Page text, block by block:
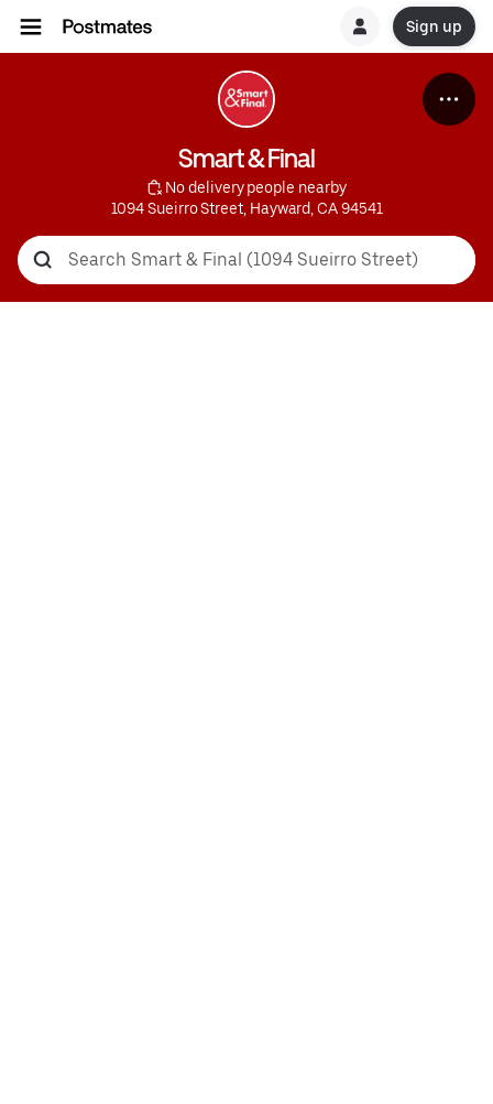
Sign up
Smart & Final
No delivery people nearby
1094 Sueirro Street, Hayward, CA 94541